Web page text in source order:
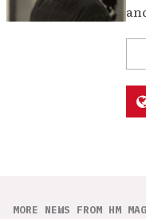
MORE NEWS FROM HM